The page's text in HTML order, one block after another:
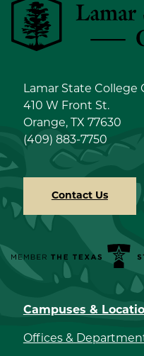
Lamar State College
410 W Front St.
Orange, TX 77630
(409) 883-7750
Contact Us
Member the Texas
Campuses &
Offices &